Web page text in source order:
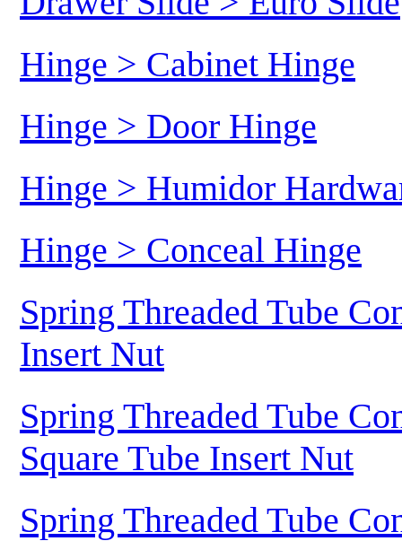
Hinge > Cabinet Hinge
Hinge > Door Hinge
Hinge > Humidor
Hinge > Conceal Hinge
Spring Threaded Tube
Insert Nut
Spring Threaded Tube
Square Tube Insert Nut
Spring Threaded Tube